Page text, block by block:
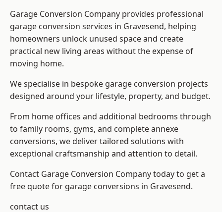
Garage Conversion Company provides professional
garage conversion services in Gravesend, helping
homeowners unlock unused space and create
practical new living areas without the expense of
moving home.
We specialise in bespoke garage conversion projects
designed around your lifestyle, property, and budget.
From home offices and additional bedrooms through
to family rooms, gyms, and complete annexe
conversions, we deliver tailored solutions with
exceptional craftsmanship and attention to detail.
Contact Garage Conversion Company today to get a
free quote for garage conversions in Gravesend.
contact us